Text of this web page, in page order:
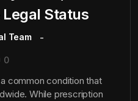
Legal Status
Team
0
common condition that
While prescription